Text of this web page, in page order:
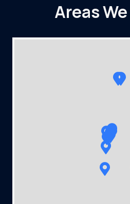
Areas